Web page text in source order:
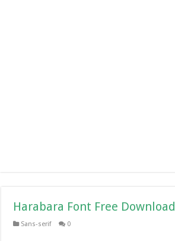
Harabara Font Free Download
Sans-serif 0